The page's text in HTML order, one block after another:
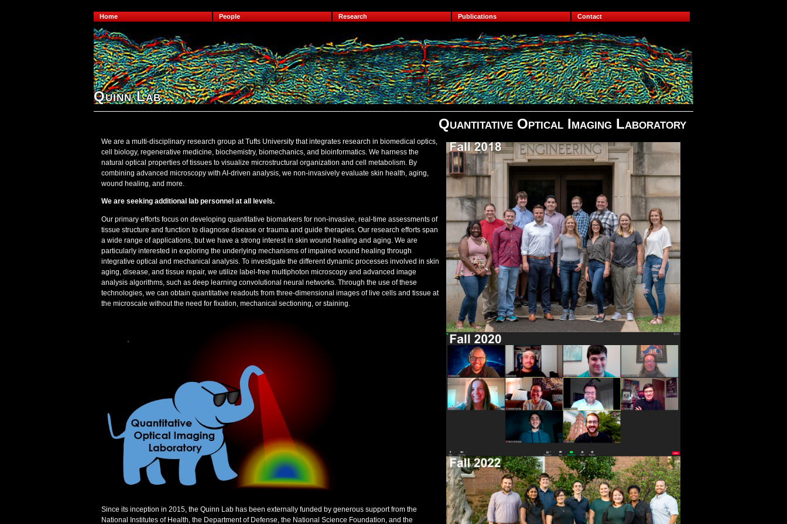
Home People Research Publications Contact
Quinn Lab
Quantitative Optical Imaging Laboratory
We are a multi-disciplinary research group at Tufts University that integrates research in biomedical optics,
cell biology, regenerative medicine, biochemistry, biomechanics, and bioinformatics. We harness the
natural optical properties of tissues to visualize microstructural organization and cell metabolism. By
combining advanced microscopy with AI-driven analysis, we non-invasively evaluate skin health, aging,
wound healing, and more.
We are seeking additional lab personnel at all levels.
Our primary efforts focus on developing quantitative biomarkers for non-invasive, real-time assessments of
tissue structure and function to diagnose disease or trauma and guide therapies. Our research efforts span
a wide range of applications, but we have a strong interest in skin wound healing and aging. We are
particularly interested in exploring the underlying mechanisms of impaired wound healing through
integrative optical and mechanical analysis. To investigate the different dynamic processes involved in skin
aging, disease, and tissue repair, we utilize label-free multiphoton microscopy and advanced image
analysis algorithms, such as deep learning convolutional neural networks. Through the use of these
technologies, we can obtain quantitative readouts from three-dimensional images of live cells and tissue at
the microscale without the need for fixation, mechanical sectioning, or staining.
Since its inception in 2015, the Quinn Lab has been externally funded by generous support from the
National Institutes of Health, the Department of Defense, the National Science Foundation, and the